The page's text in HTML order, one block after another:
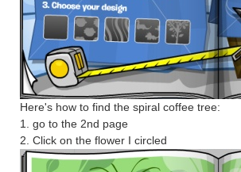
Here's how to find the spiral coffee tree:
1. go to the 2nd page
2. Click on the flower I circled